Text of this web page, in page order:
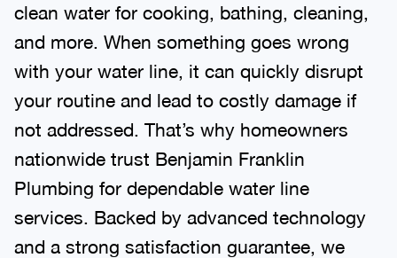
clean water for cooking, bathing, cleaning,
and more. When something goes wrong
with your water line, it can quickly disrupt
your routine and lead to costly damage if
not addressed. That’s why homeowners
nationwide trust Benjamin Franklin
Plumbing for dependable water line
services. Backed by advanced technology
and a strong satisfaction guarantee, we